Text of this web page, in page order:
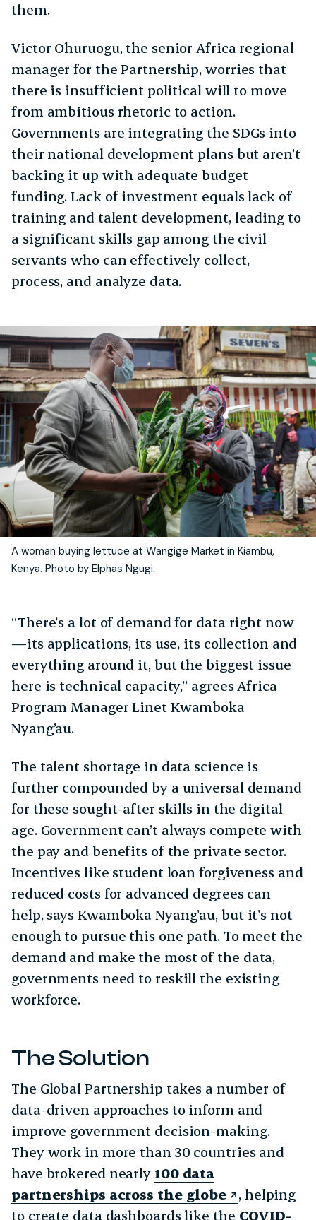
them.
Victor Ohuruogu, the senior Africa regional
manager for the Partnership, worries that
there is insufficient political will to move
from ambitious rhetoric to action.
Governments are integrating the SDGs into
their national development plans but aren’t
backing it up with adequate budget
funding. Lack of investment equals lack of
training and talent development, leading to
a significant skills gap among the civil
servants who can effectively collect,
process, and analyze data.
A woman buying lettuce at Wangige Market in Kiambu,
Kenya. Photo by Elphas Ngugi.
“There’s a lot of demand for data right now
—its applications, its use, its collection and
everything around it, but the biggest issue
here is technical capacity,” agrees Africa
Program Manager Linet Kwamboka
Nyang’au.
The talent shortage in data science is
further compounded by a universal demand
for these sought-after skills in the digital
age. Government can’t always compete with
the pay and benefits of the private sector.
Incentives like student loan forgiveness and
reduced costs for advanced degrees can
help, says Kwamboka Nyang’au, but it’s not
enough to pursue this one path. To meet the
demand and make the most of the data,
governments need to reskill the existing
workforce.
The Solution
The Global Partnership takes a number of
data-driven approaches to inform and
improve government decision-making.
They work in more than 30 countries and
have brokered nearly 100 data
partnerships across the globe
, helping
to create data dashboards like the COVID-